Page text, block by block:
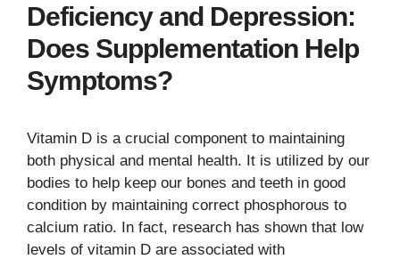
Deficiency and Depression:
Does Supplementation Help
Symptoms?
Vitamin D is a crucial component to maintaining
both physical and mental health. It is utilized by our
bodies to help keep our bones and teeth in good
condition by maintaining correct phosphorous to
calcium ratio. In fact, research has shown that low
levels of vitamin D are associated with